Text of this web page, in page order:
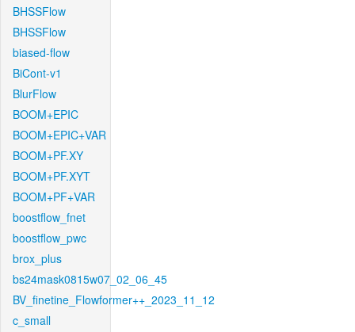
BHSSFlow
BHSSFlow
biased-flow
BiCont-v1
BlurFlow
BOOM+EPIC
BOOM+EPIC+VAR
BOOM+PF.XY
BOOM+PF.XYT
BOOM+PF+VAR
boostflow_fnet
boostflow_pwc
brox_plus
bs24mask0815w07_02_06_45
BV_finetine_Flowformer++_2023_11_12
c_small